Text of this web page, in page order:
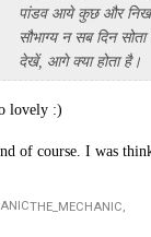
पांडव आये कुछ और
सौभाग्य न सब दिन सोता
देखें, आगे क्या होता है।
lovely :)
of course. I was
THE_MECHANIC,